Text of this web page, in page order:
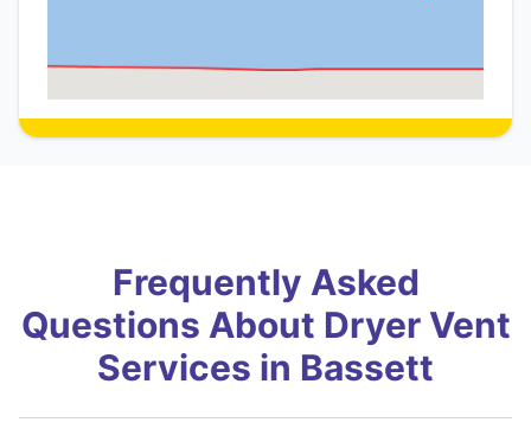
Frequently Asked
Questions About Dryer Vent
Services in Bassett